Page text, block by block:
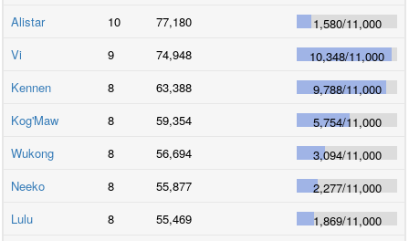
Alistar
10 77,180 1,580/11,000
Vi
9 74,948 10,348/11,000
Kennen
8 63,388 9,788/11,000
Kog'Maw
8 59,354 5,754/11,000
Wukong
8 56,694 3,094/11,000
Neeko
8 55,877 2,277/11,000
Lulu
8 55,469 1,869/11,000